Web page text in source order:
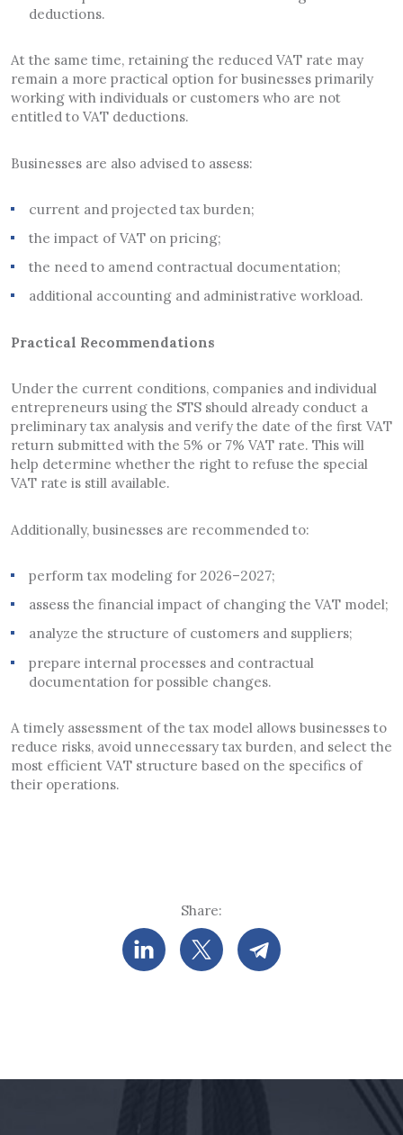
deductions.
At the same time, retaining the reduced VAT rate may
remain a more practical option for businesses primarily
working with individuals or customers who are not
entitled to VAT deductions.
Businesses are also advised to assess:
current and projected tax burden;
the impact of VAT on pricing;
the need to amend contractual documentation;
additional accounting and administrative workload.
Practical Recommendations
Under the current conditions, companies and individual
entrepreneurs using the STS should already conduct a
preliminary tax analysis and verify the date of the first VAT
return submitted with the 5% or 7% VAT rate. This will
help determine whether the right to refuse the special
VAT rate is still available.
Additionally, businesses are recommended to:
perform tax modeling for 2026–2027;
assess the financial impact of changing the VAT model;
analyze the structure of customers and suppliers;
prepare internal processes and contractual
documentation for possible changes.
A timely assessment of the tax model allows businesses to
reduce risks, avoid unnecessary tax burden, and select the
most efficient VAT structure based on the specifics of
their operations.
Share: